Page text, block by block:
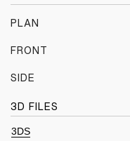
PLAN
FRONT
SIDE
3D FILES
3DS